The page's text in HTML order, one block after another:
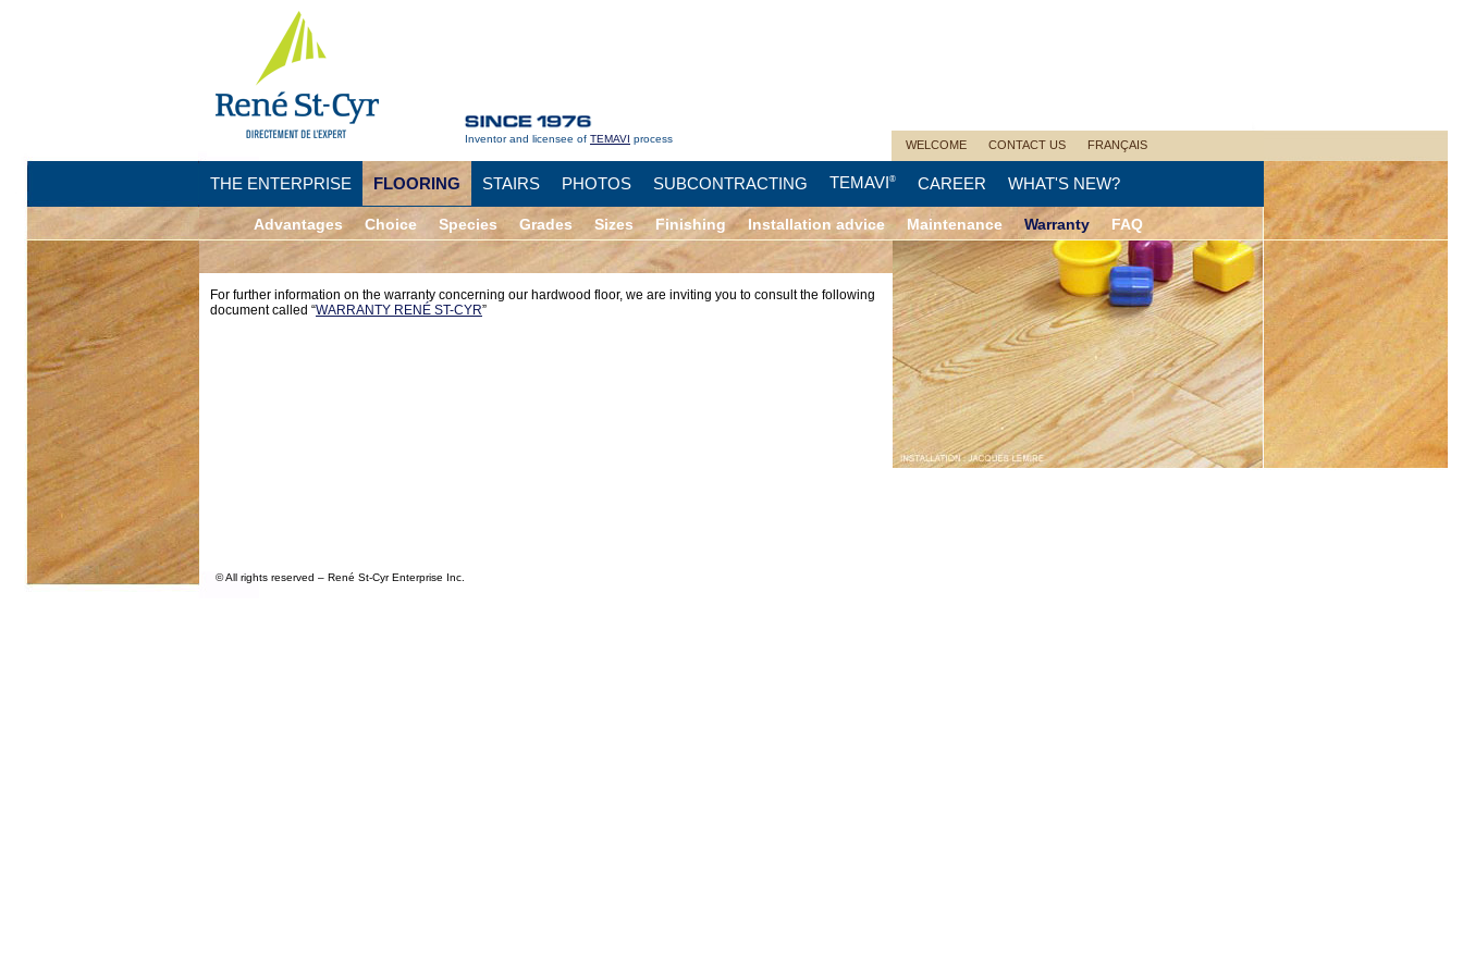
Inventor and licensee of TEMAVI process WELCOME CONTACT US FRANÇAIS
THE ENTERPRISE FLOORING STAIRS PHOTOS SUBCONTRACTING TEMAVI® CAREER WHAT'S NEW?
Advantages Choice Species Grades Sizes Finishing Installation advice Maintenance Warranty FAQ
For further information on the warranty concerning our hardwood floor, we are inviting you to consult the following
document called “WARRANTY RENÉ ST-CYR”
© All rights reserved – René St-Cyr Enterprise Inc.